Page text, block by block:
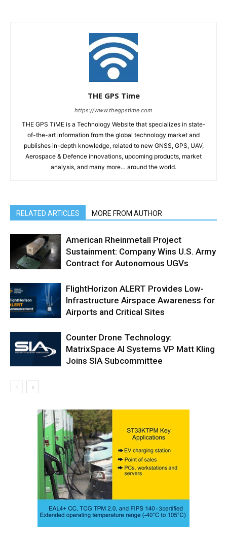
THE GPS Time
https://www.thegpstime.com
THE GPS TiME is a Technology Website that specializes in state-
of-the-art information from the global technology market and
publishes in-depth knowledge, related to new GNSS, GPS, UAV,
Aerospace & Defence innovations, upcoming products, market
analysis, and many more… around the world.
RELATED ARTICLES MORE FROM AUTHOR
American Rheinmetall Project
Sustainment: Company Wins U.S. Army
Contract for Autonomous UGVs
FlightHorizon ALERT Provides Low-
Infrastructure Airspace Awareness for
Airports and Critical Sites
Counter Drone Technology:
MatrixSpace AI Systems VP Matt Kling
Joins SIA Subcommittee